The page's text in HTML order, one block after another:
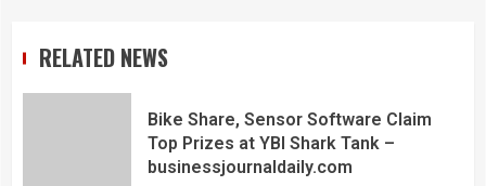
RELATED NEWS
Bike Share, Sensor Software Claim
Top Prizes at YBI Shark Tank –
businessjournaldaily.com